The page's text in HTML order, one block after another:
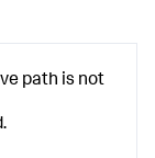
path is not